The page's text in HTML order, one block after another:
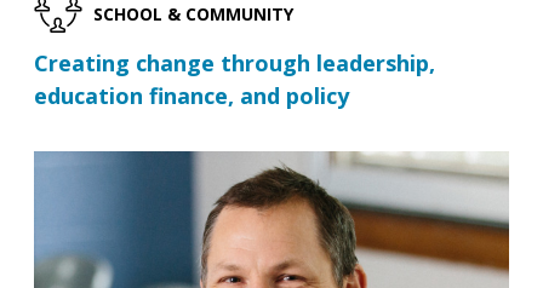
SCHOOL & COMMUNITY
Creating change through leadership,
education finance, and policy